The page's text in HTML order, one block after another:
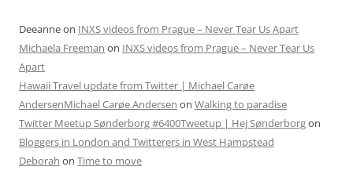
Deeanneon INXS videos from Prague – Never Tear Us Apart
Michaela Freeman on INXS videos from Prague – Never Tear Us
Apart
Hawaii Travel update from Twitter | Michael Carøe
AndersenMichael Carøe Andersen on Walking to paradise
Twitter Meetup Sønderborg #6400Tweetup | Hej Sønderborgon
Bloggers in London and Twitterers in West Hampstead
Deborah on Time to move